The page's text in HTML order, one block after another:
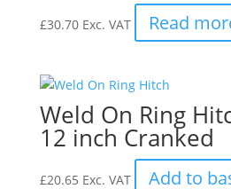
£30.70 Exc. VAT Read
Weld On Ring
12 inch Cranked
£20.65 Exc. VAT Add to